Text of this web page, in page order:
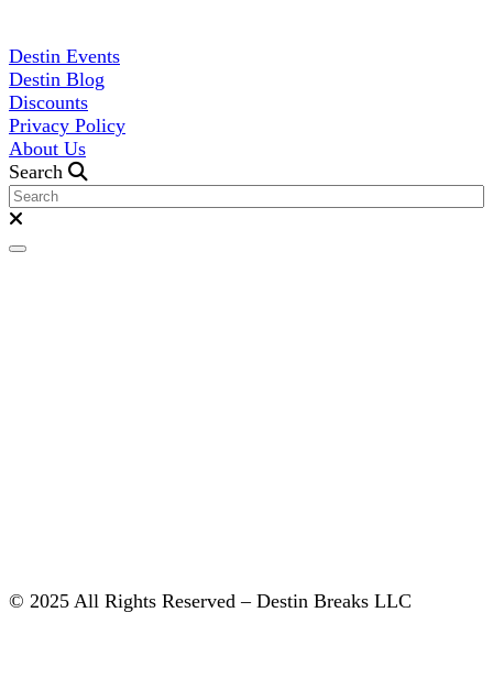
Destin Events
Destin Blog
Discounts
Privacy Policy
About Us
Search
© 2025 All Rights Reserved – Destin Breaks LLC